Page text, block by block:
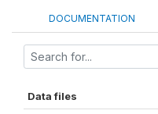
DOCUMENTATION
Data files